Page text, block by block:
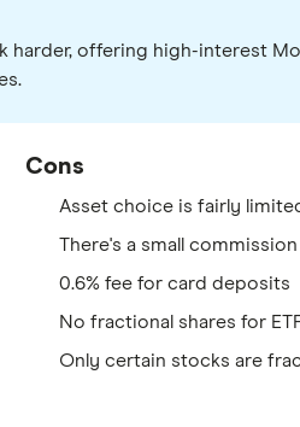
offering high-interest
Cons
Asset choice is fairly
There's a small
0.6% fee for card deposits
No fractional shares for
Only certain stocks are